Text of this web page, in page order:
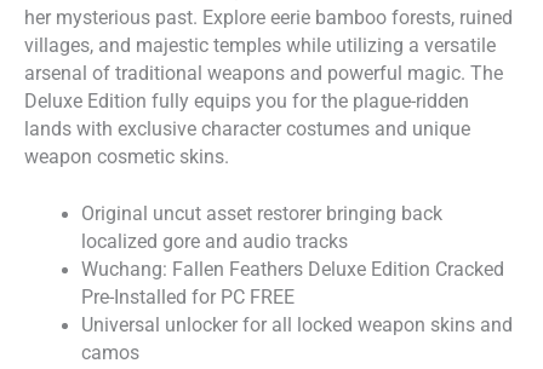
her mysterious past. Explore eerie bamboo forests, ruined
villages, and majestic temples while utilizing a versatile
arsenal of traditional weapons and powerful magic. The
Deluxe Edition fully equips you for the plague-ridden
lands with exclusive character costumes and unique
weapon cosmetic skins.
Original uncut asset restorer bringing back
localized gore and audio tracks
Wuchang: Fallen Feathers Deluxe Edition Cracked
Pre-Installed for PC FREE
Universal unlocker for all locked weapon skins and
camos